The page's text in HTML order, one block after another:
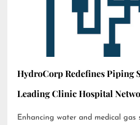
HydroCorp Redefines Piping
Leading Clinic Hospital
Enhancing water and medical gas